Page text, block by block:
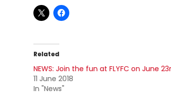
Related
NEWS: Join the fun at FLYFC on June
11 June 2018
In "News"